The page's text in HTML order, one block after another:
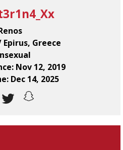
Greece
Nov 12, 2019
Dec 14, 2025